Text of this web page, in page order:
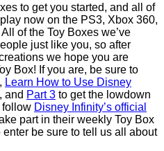
to get you started, and all of
now on the PS3, Xbox 360,
of the Toy Boxes we’ve
just like you, so after
we hope you are
Box! If you are, be sure to
Learn How to Use Disney
, and Part 3 to get the lowdown
follow Disney Infinity’s official
part in their weekly Toy Box
be sure to tell us all about